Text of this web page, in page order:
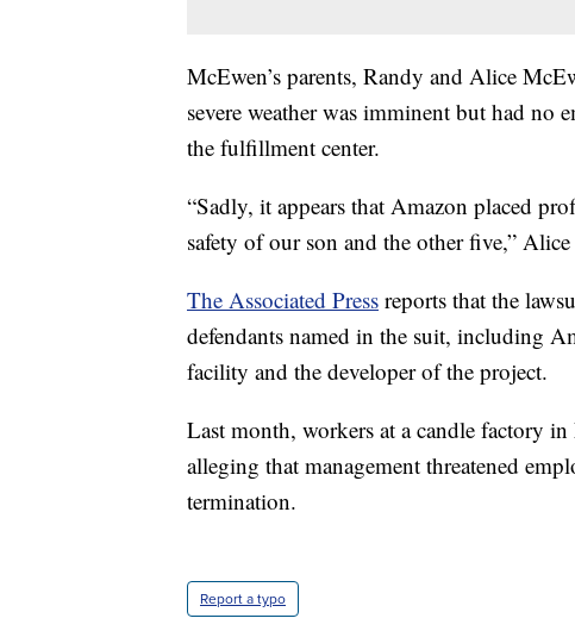
McEwen’s parents, Randy and Alice
severe weather was imminent but had no
the fulfillment center.
“Sadly, it appears that Amazon placed
safety of our son and the other five,”
The Associated Press reports that the
defendants named in the suit, including
facility and the developer of the project.
Last month, workers at a candle factory
alleging that management threatened
termination.
Report a typo